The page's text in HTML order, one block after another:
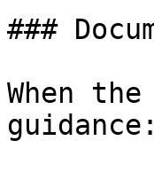
###
When
guidance: